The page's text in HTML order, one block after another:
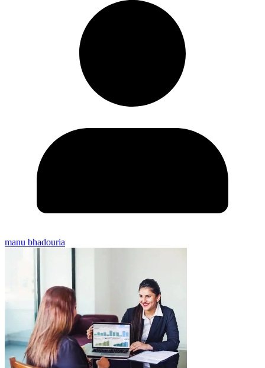
manu bhadouria